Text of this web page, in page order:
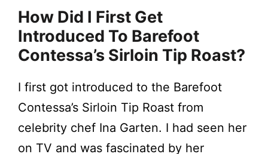
How Did I First Get
Introduced To Barefoot
Contessa’s Sirloin Tip Roast?
I first got introduced to the Barefoot
Contessa’s Sirloin Tip Roast from
celebrity chef Ina Garten. I had seen her
on TV and was fascinated by her